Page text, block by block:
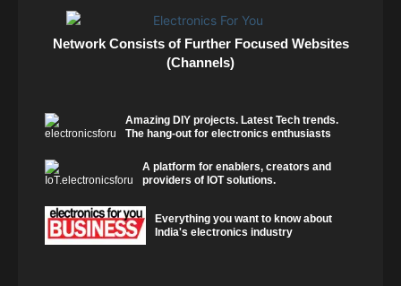
Network Consists of Further Focused Websites
(Channels)
Amazing DIY projects. Latest Tech trends.
The hang-out for electronics enthusiasts
A platform for enablers, creators and
providers of IOT solutions.
Everything you want to know about
India's electronics industry